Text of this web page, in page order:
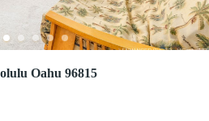
Oahu 96815